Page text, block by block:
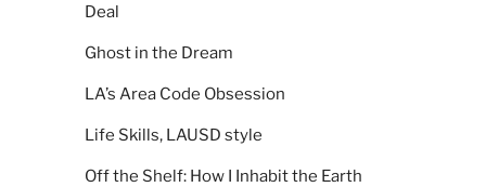
Deal
Ghost in the Dream
LA’s Area Code Obsession
Life Skills, LAUSD style
Off the Shelf: How I Inhabit the Earth